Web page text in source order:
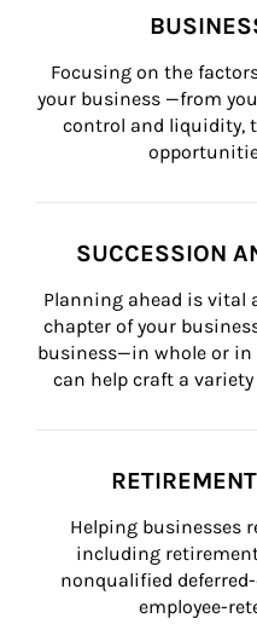
Focusing on the
your business —from
control and liquidity,
SUCCESSION
Planning ahead is vital
chapter of your
business—in whole or
can help craft a
Helping businesses
including
nonqualified
employee-